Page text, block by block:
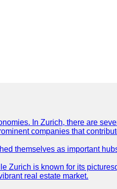
In Zurich, there are
companies that
themselves as important
Zurich is known for its
real estate market.